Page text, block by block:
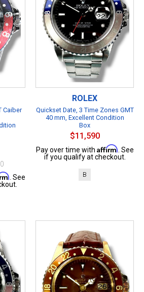
Caiber
. See
ROLEX
Quickset Date, 3 Time Zones GMT
40 mm, Excellent Condition
Box
$11,590
Pay over time with Affirm . See
if you qualify at checkout.
B